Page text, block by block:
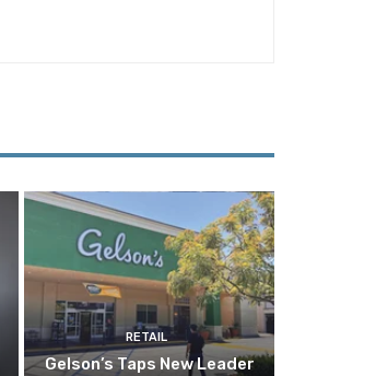
RETAIL
Gelson’s Taps New Leader